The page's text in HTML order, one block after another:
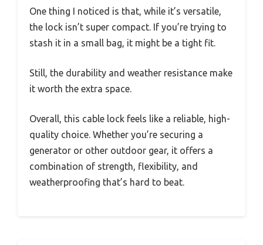
One thing I noticed is that, while it’s versatile,
the lock isn’t super compact. If you’re trying to
stash it in a small bag, it might be a tight fit.
Still, the durability and weather resistance make
it worth the extra space.
Overall, this cable lock feels like a reliable, high-
quality choice. Whether you’re securing a
generator or other outdoor gear, it offers a
combination of strength, flexibility, and
weatherproofing that’s hard to beat.